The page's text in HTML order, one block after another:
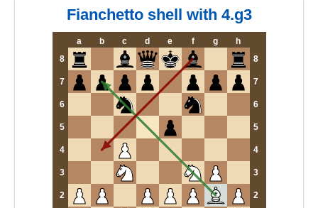
Fianchetto shell with 4.g3
a b c d e f g
h
8
8
7 7
6 6
5 5
4 4
3 3
2 2